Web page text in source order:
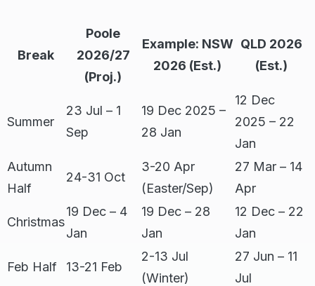
Break
Poole
2026/27
(Proj.)
Example: NSW
2026 (Est.)
QLD 2026
(Est.)
Summer
23 Jul – 1
Sep
19 Dec 2025 –
28 Jan
12 Dec
2025 – 22
Jan
Autumn
Half
24-31 Oct
3-20 Apr
(Easter/Sep)
27 Mar – 14
Apr
Christmas
19 Dec – 4
Jan
19 Dec – 28
Jan
12 Dec – 22
Jan
Feb Half 13-21 Feb
2-13 Jul
(Winter)
27 Jun – 11
Jul